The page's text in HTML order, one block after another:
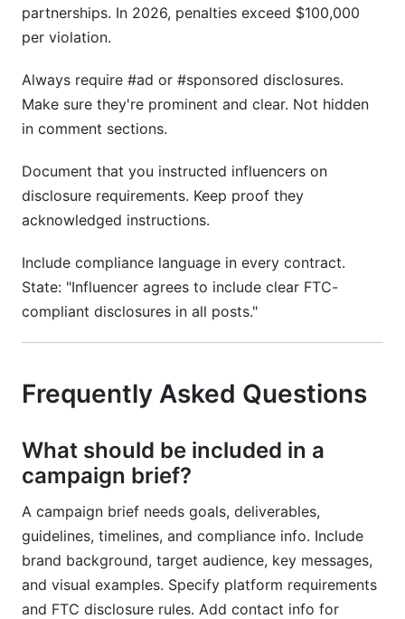
partnerships. In 2026, penalties exceed $100,000
per violation.
Always require #ad or #sponsored disclosures.
Make sure they're prominent and clear. Not hidden
in comment sections.
Document that you instructed influencers on
disclosure requirements. Keep proof they
acknowledged instructions.
Include compliance language in every contract.
State: "Influencer agrees to include clear FTC-
compliant disclosures in all posts."
Frequently Asked Questions
What should be included in a
campaign brief?
A campaign brief needs goals, deliverables,
guidelines, timelines, and compliance info. Include
brand background, target audience, key messages,
and visual examples. Specify platform requirements
and FTC disclosure rules. Add contact info for